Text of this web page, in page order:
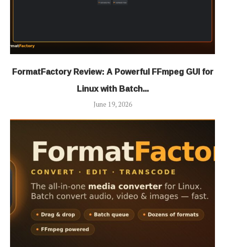
FormatFactory Review: A Powerful FFmpeg GUI for
Linux with Batch...
June 19, 2026